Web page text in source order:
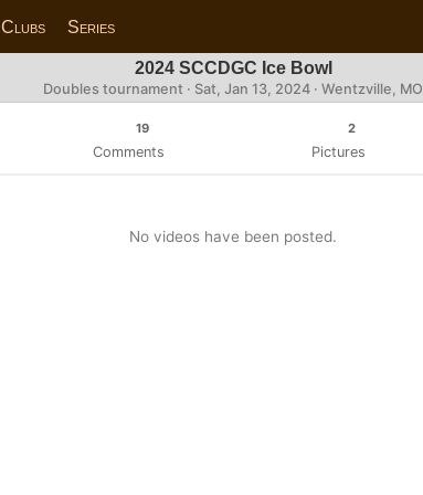
Clubs Series
2024 SCCDGC Ice Bowl
Doubles tournament · Sat, Jan 13, 2024 · Wentzville, MO
19
Comments
2
Pictures
No videos have been posted.